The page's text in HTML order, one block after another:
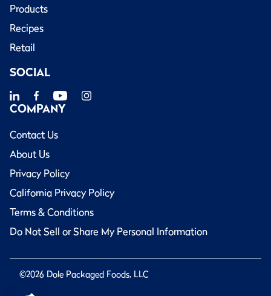
Products
Recipes
Retail
SOCIAL
COMPANY
Contact Us
About Us
Privacy Policy
California Privacy Policy
Terms & Conditions
Do Not Sell or Share My Personal Information
©2026 Dole Packaged Foods, LLC